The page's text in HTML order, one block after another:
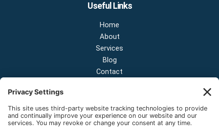
Useful Links
Home
About
Services
Blog
Contact
NEW OFFICE & SHOWROOM: